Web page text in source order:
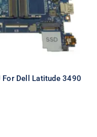
For Dell Latitude 3490